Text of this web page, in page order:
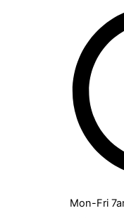
Mon-Fri